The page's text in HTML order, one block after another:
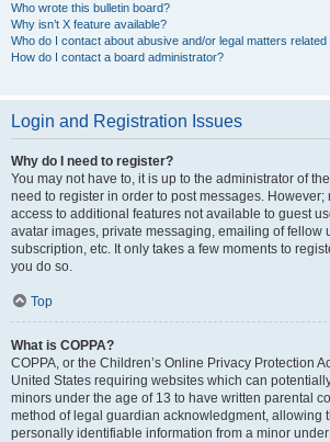
Who wrote this bulletin board?
Why isn’t X feature available?
Who do I contact about abusive and/or legal matters
How do I contact a board administrator?
Login and Registration Issues
Why do I need to register?
You may not have to, it is up to the administrator of
need to register in order to post messages.
access to additional features not available to guest
avatar images, private messaging, emailing of fellow
subscription, etc. It only takes a few moments to
you do so.
Top
What is COPPA?
COPPA, or the Children’s Online Privacy Protection
United States requiring websites which can
minors under the age of 13 to have written parental
method of legal guardian acknowledgment, allowing
personally identifiable information from a minor